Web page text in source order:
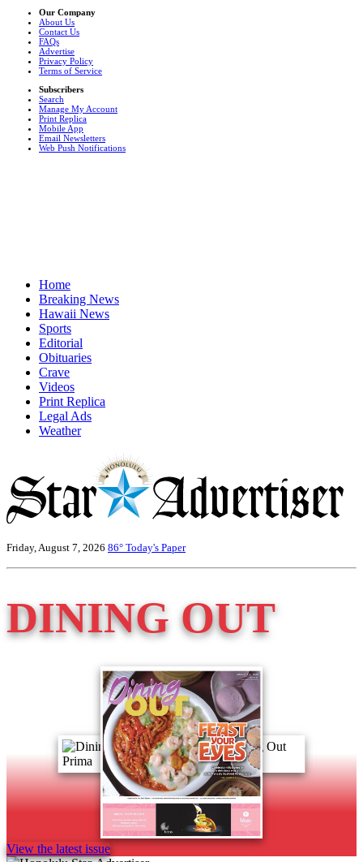
Our Company
About Us
Contact Us
FAQs
Advertise
Privacy Policy
Terms of Service
Subscribers
Search
Manage My Account
Print Replica
Mobile App
Email Newsletters
Web Push Notifications
Home
Breaking News
Hawaii News
Sports
Editorial
Obituaries
Crave
Videos
Print Replica
Legal Ads
Weather
Friday, August 7, 2026 86° Today's Paper
DINING OUT
View the latest issue